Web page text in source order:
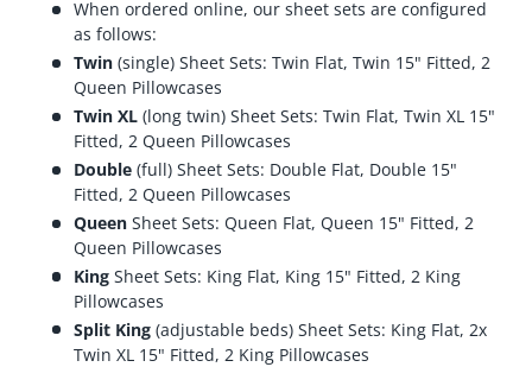
When ordered online, our sheet sets are configured
as follows:
Twin(single) Sheet Sets: Twin Flat, Twin 15" Fitted, 2
Queen Pillowcases
Twin XL(long twin) Sheet Sets: Twin Flat, Twin XL 15"
Fitted, 2 Queen Pillowcases
Double(full) Sheet Sets: Double Flat, Double 15"
Fitted, 2 Queen Pillowcases
QueenSheet Sets: Queen Flat, Queen 15" Fitted, 2
Queen Pillowcases
KingSheet Sets: King Flat, King 15" Fitted, 2 King
Pillowcases
Split King(adjustable beds) Sheet Sets: King Flat, 2x
Twin XL 15" Fitted, 2 King Pillowcases